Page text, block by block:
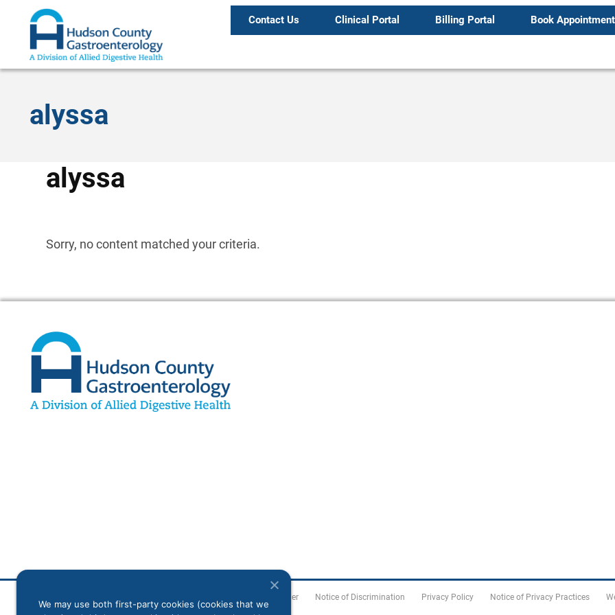
Contact Us Clinical Portal Billing Portal Book Appointment
alyssa
alyssa
Sorry, no content matched your criteria.
Legal Disclaimer Notice of Discrimination Privacy Policy Notice of Privacy Practices
We may use both first-party cookies (cookies that we